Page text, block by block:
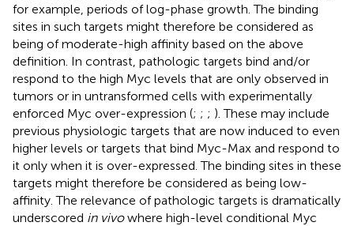
for example, periods of log-phase growth. The binding
sites in such targets might therefore be considered as
being of moderate-high affinity based on the above
definition. In contrast, pathologic targets bind and/or
respond to the high Myc levels that are only observed in
tumors or in untransformed cells with experimentally
enforced Myc over-expression (; ; ; ). These may include
previous physiologic targets that are now induced to even
higher levels or targets that bind Myc-Max and respond to
it only when it is over-expressed. The binding sites in these
targets might therefore be considered as being low-
affinity. The relevance of pathologic targets is dramatically
underscored in vivowhere high-level conditional Myc